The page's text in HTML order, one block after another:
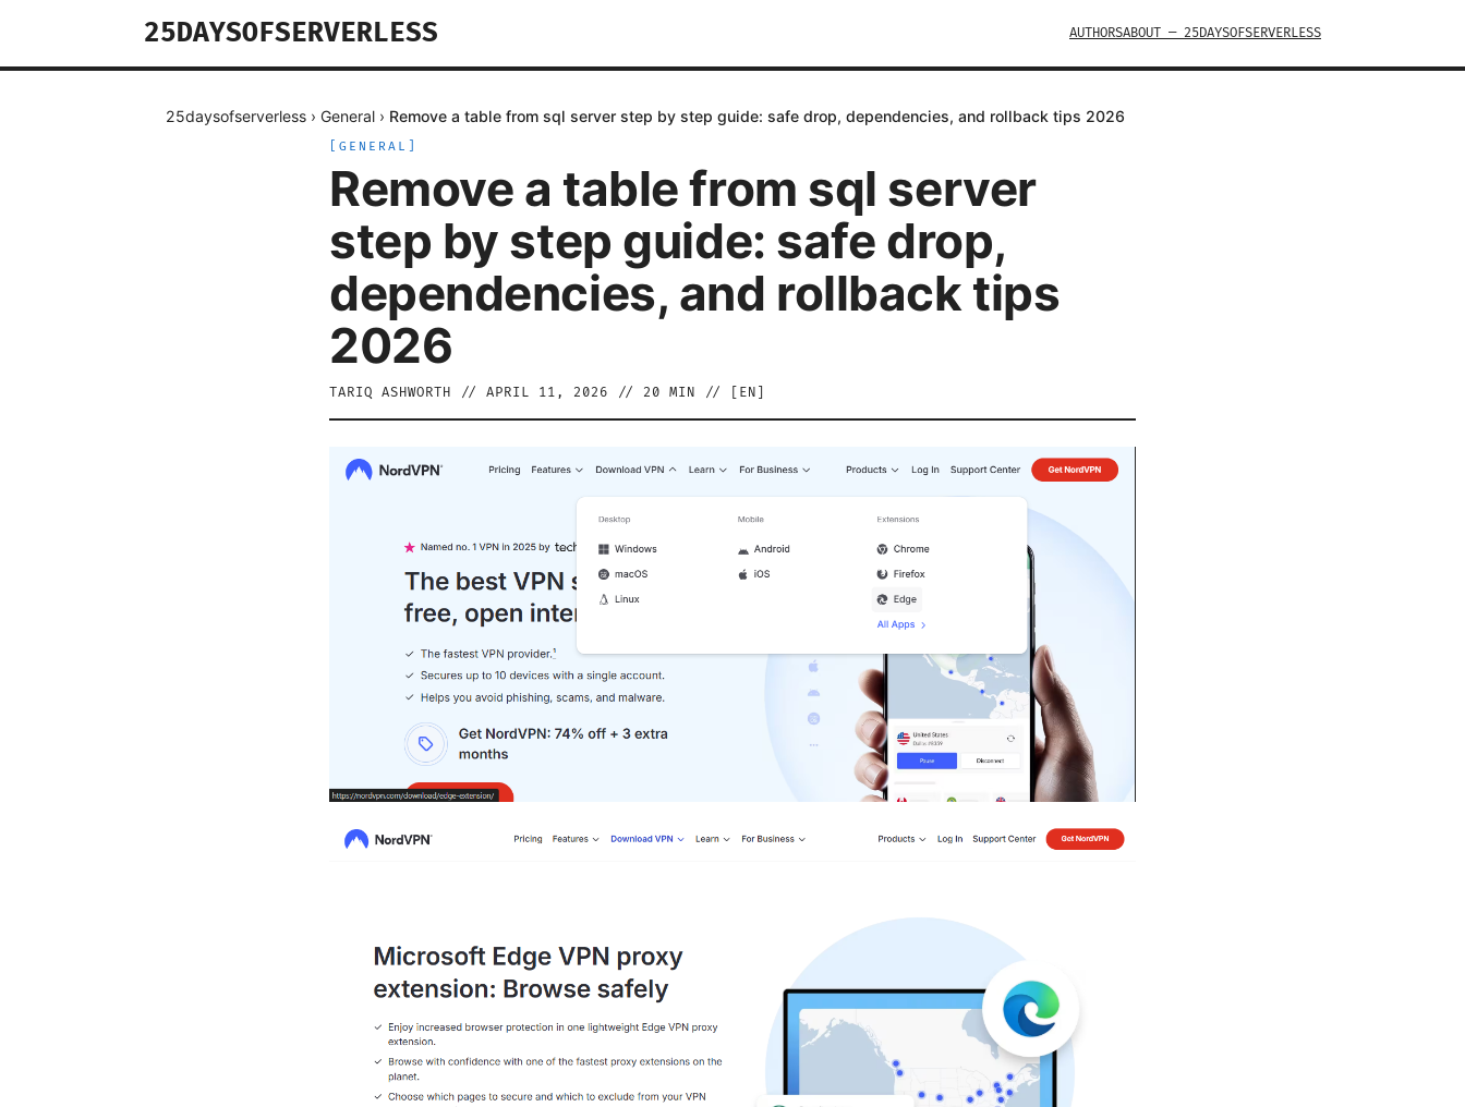
25DAYSOFSERVERLESS AUTHORSABOUT — 25DAYSOFSERVERLESS
25daysofserverless › General › Remove a table from sql server step by step guide: safe drop, dependencies, and rollback tips 2026
GENERAL
Remove a table from sql server
step by step guide: safe drop,
dependencies, and rollback tips
2026
TARIQ ASHWORTH // APRIL 11, 2026 // 20 MIN // [ EN